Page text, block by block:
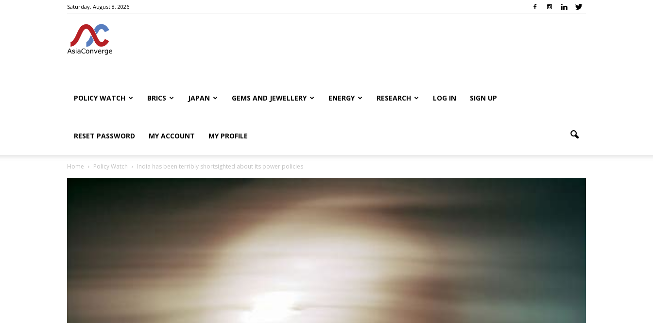
Saturday, August 8, 2026
POLICY WATCH BRICS JAPAN GEMS AND JEWELLERY ENERGY RESEARCH LOG IN SIGN UP
RESET PASSWORD MY ACCOUNT MY PROFILE
Home Policy Watch India has been terribly shortsighted about its power policies